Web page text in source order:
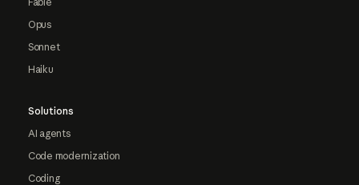
Opus
Sonnet
Haiku
Solutions
AI agents
Code modernization
Coding